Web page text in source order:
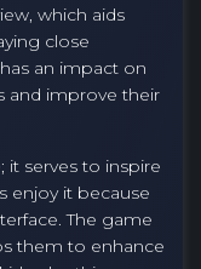
which aids
close
an impact on
and improve their
it serves to inspire
enjoy it because
The game
them to enhance